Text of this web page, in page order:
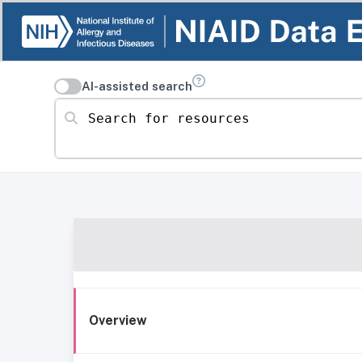
AI-assisted search
Search for resources
Overview